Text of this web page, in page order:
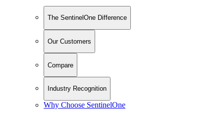
The SentinelOne Difference
Our Customers
Compare
Industry Recognition
Why Choose SentinelOne